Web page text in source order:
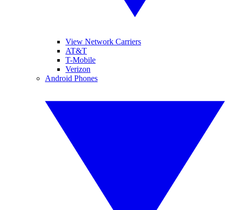
View Network Carriers
AT&T
T-Mobile
Verizon
Android Phones